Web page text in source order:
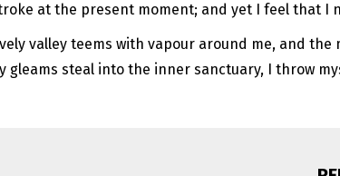
at the present moment; and yet I feel that I
valley teems with vapour around me, and
gleams steal into the inner sanctuary, I throw